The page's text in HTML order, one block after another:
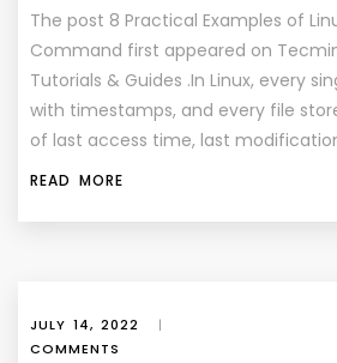
The post 8 Practical Examples of
Command first appeared on
Tutorials & Guides .In Linux, every
with timestamps, and every file
of last access time, last
READ MORE
JULY 14, 2022 |
COMMENTS